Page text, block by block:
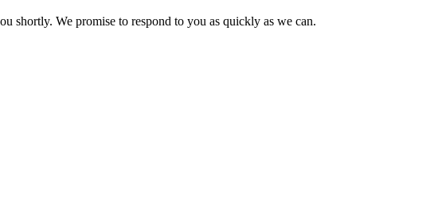
shortly. We promise to respond to you as quickly as we can.